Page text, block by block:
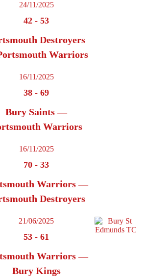
24/11/2025
42 - 53
Destroyers
Warriors
16/11/2025
38 - 69
Bury Saints —
Warriors
16/11/2025
70 - 33
Warriors —
Destroyers
21/06/2025
53 - 61
Warriors —
Bury Kings